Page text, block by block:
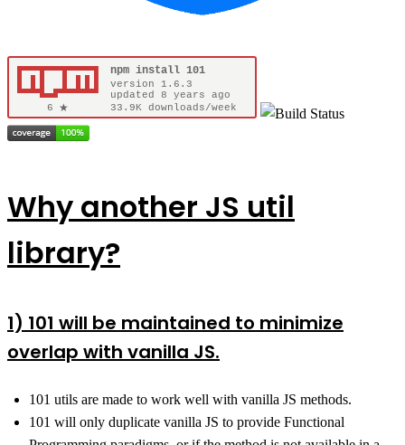
Why another JS util
library?
1) 101 will be maintained to minimize
overlap with vanilla JS.
101 utils are made to work well with vanilla JS methods.
101 will only duplicate vanilla JS to provide Functional